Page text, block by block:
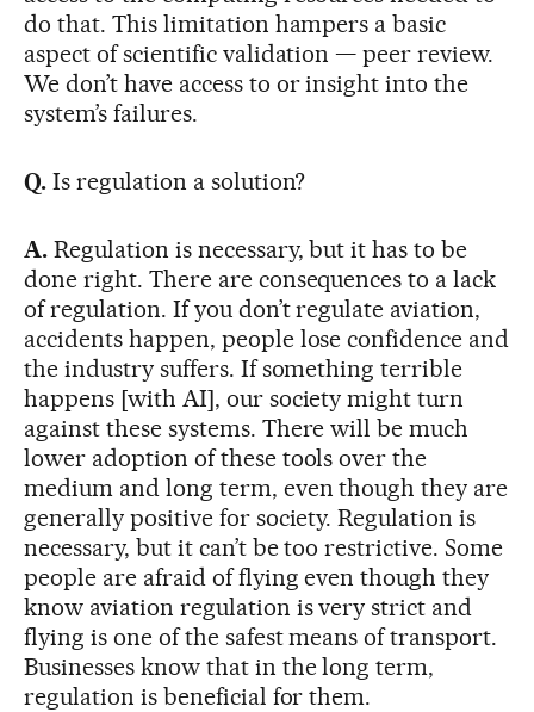
do that. This limitation hampers a basic
aspect of scientific validation — peer review.
We don’t have access to or insight into the
system’s failures.
Q. Is regulation a solution?
A.Regulation is necessary, but it has to be
done right. There are consequences to a lack
of regulation. If you don’t regulate aviation,
accidents happen, people lose confidence and
the industry suffers. If something terrible
happens [with AI], our society might turn
against these systems. There will be much
lower adoption of these tools over the
medium and long term, even though they are
generally positive for society. Regulation is
necessary, but it can’t be too restrictive. Some
people are afraid of flying even though they
know aviation regulation is very strict and
flying is one of the safest means of transport.
Businesses know that in the long term,
regulation is beneficial for them.